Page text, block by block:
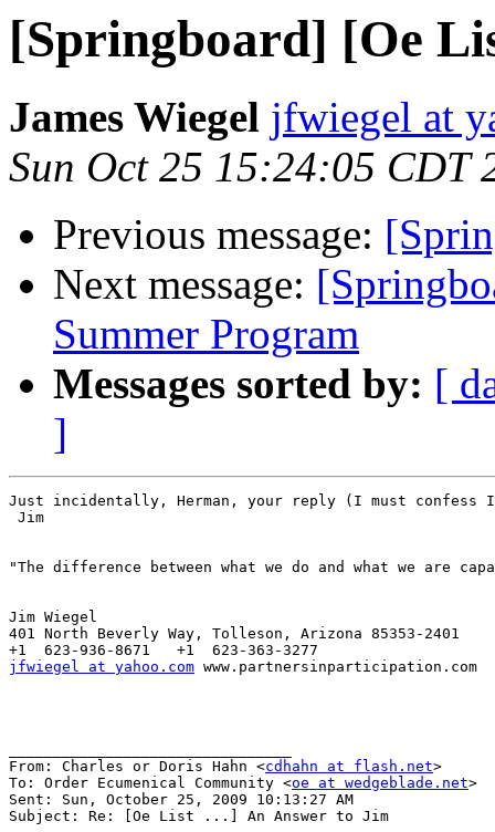
[Springboard] [Oe
James Wiegel jfwiegel at
Sun Oct 25 15:24:05 CDT
Previous message:
Next message:
Summer Program
Messages sorted by: [
]
Just incidentally, Herman, your reply (I must
Jim
"The difference between what we do and what we are
Jim Wiegel
401 North Beverly Way, Tolleson, Arizona 85353-2401
jfwiegel at yahoo.com www.partnersinparticipation.com
From: Charles or Doris Hahn <cdhahn at flash.net>
To: Order Ecumenical Community <oe at wedgeblade.net>
Sent: Sun, October 25, 2009 10:13:27 AM
Subject: Re: [Oe List ...] An Answer to Jim